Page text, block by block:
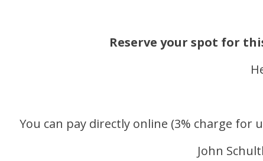
Reserve your spot for
You can pay directly online (3% charge for
John